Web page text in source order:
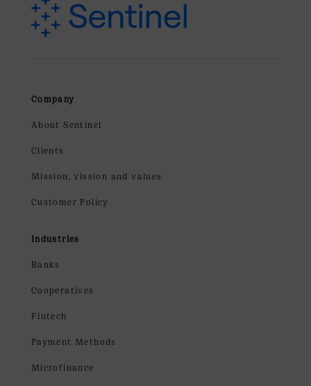
Company
About Sentinel
Clients
Mission, vission and values
Customer Policy
Industries
Banks
Cooperatives
Fintech
Payment Methods
Microfinance